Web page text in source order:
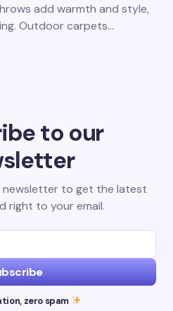
add warmth and style,
Outdoor carpets…
to our
newsletter to get the latest
right to your email.
zero spam